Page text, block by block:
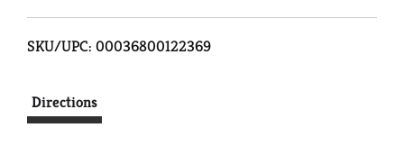
SKU/UPC: 00036800122369
Directions